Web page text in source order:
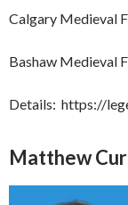
Calgary Medieval
Bashaw Medieval
Details: https://
Matthew